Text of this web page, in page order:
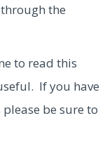
the
to read this
If you have
be sure to